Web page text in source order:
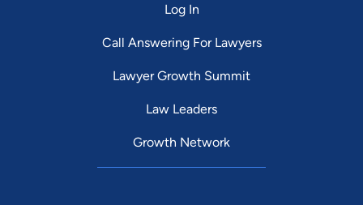
Log In
Call Answering For Lawyers
Lawyer Growth Summit
Law Leaders
Growth Network